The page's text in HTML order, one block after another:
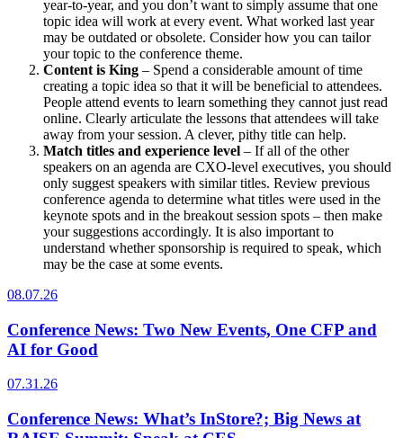
year-to-year, and you don’t want to simply assume that one
topic idea will work at every event. What worked last year
may be outdated or obsolete. Consider how you can tailor
your topic to the conference theme.
Content is King – Spend a considerable amount of time
creating a topic idea so that it will be beneficial to attendees.
People attend events to learn something they cannot just read
online. Clearly articulate the lessons that attendees will take
away from your session. A clever, pithy title can help.
Match titles and experience level – If all of the other
speakers on an agenda are CXO-level executives, you should
only suggest speakers with similar titles. Review previous
conference agenda to determine what titles were used in the
keynote spots and in the breakout session spots – then make
your suggestions accordingly. It is also important to
understand whether sponsorship is required to speak, which
may be the case at some events.
08.07.26
Conference News: Two New Events, One CFP and
AI for Good
07.31.26
Conference News: What’s InStore?; Big News at